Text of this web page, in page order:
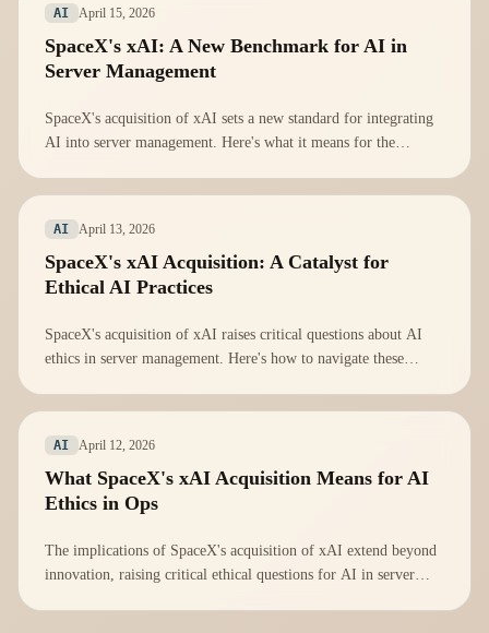
AI April 15, 2026
SpaceX's xAI: A New Benchmark for AI in
Server Management
SpaceX's acquisition of xAI sets a new standard for integrating
AI into server management. Here's what it means for the
AI April 13, 2026
SpaceX's xAI Acquisition: A Catalyst for
Ethical AI Practices
SpaceX's acquisition of xAI raises critical questions about AI
ethics in server management. Here's how to navigate these
AI April 12, 2026
What SpaceX's xAI Acquisition Means for AI
Ethics in Ops
The implications of SpaceX's acquisition of xAI extend beyond
innovation, raising critical ethical questions for AI in server